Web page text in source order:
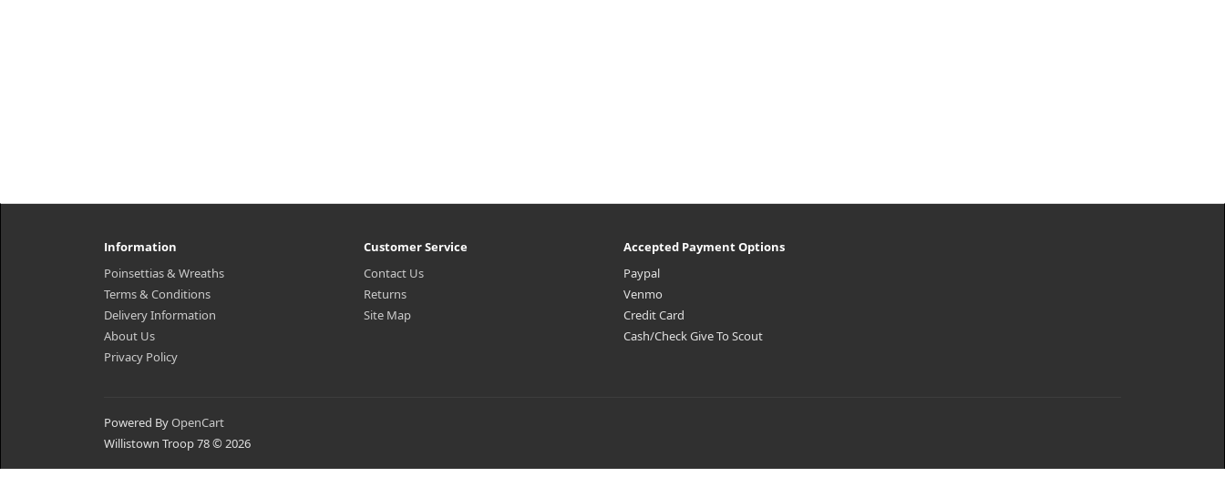
Information
Poinsettias & Wreaths
Terms & Conditions
Delivery Information
About Us
Privacy Policy
Customer Service
Contact Us
Returns
Site Map
Accepted Payment Options
Paypal
Venmo
Credit Card
Cash/Check Give To Scout
Powered ByOpenCart
Willistown Troop 78 © 2026